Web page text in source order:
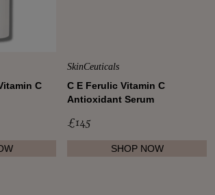
In
C
SkinCeuticals
C E Ferulic Vitamin C
Antioxidant Serum
£145
SHOP NOW